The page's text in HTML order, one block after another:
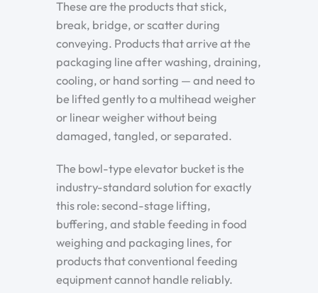
These are the products that stick,
break, bridge, or scatter during
conveying. Products that arrive at the
packaging line after washing, draining,
cooling, or hand sorting — and need to
be lifted gently to a multihead weigher
or linear weigher without being
damaged, tangled, or separated.
The bowl-type elevator bucket is the
industry-standard solution for exactly
this role: second-stage lifting,
buffering, and stable feeding in food
weighing and packaging lines, for
products that conventional feeding
equipment cannot handle reliably.